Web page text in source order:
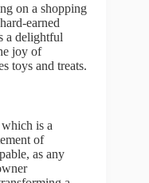
on a shopping
earned
a delightful
joy of
toys and treats.
is a
of
as any